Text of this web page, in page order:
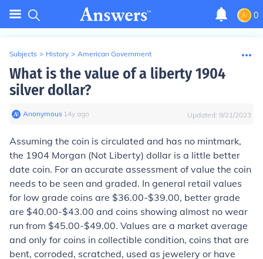
0
Subjects > History > American Government
What is the value of a liberty 1904
silver dollar?
Anonymous∙ 14y ago Updated: 9/21/2023
Assuming the coin is circulated and has no mintmark,
the 1904 Morgan (Not Liberty) dollar is a little better
date coin. For an accurate assessment of value the coin
needs to be seen and graded. In general retail values
for low grade coins are $36.00-$39.00, better grade
are $40.00-$43.00 and coins showing almost no wear
run from $45.00-$49.00. Values are a market average
and only for coins in collectible condition, coins that are
bent, corroded, scratched, used as jewelery or have